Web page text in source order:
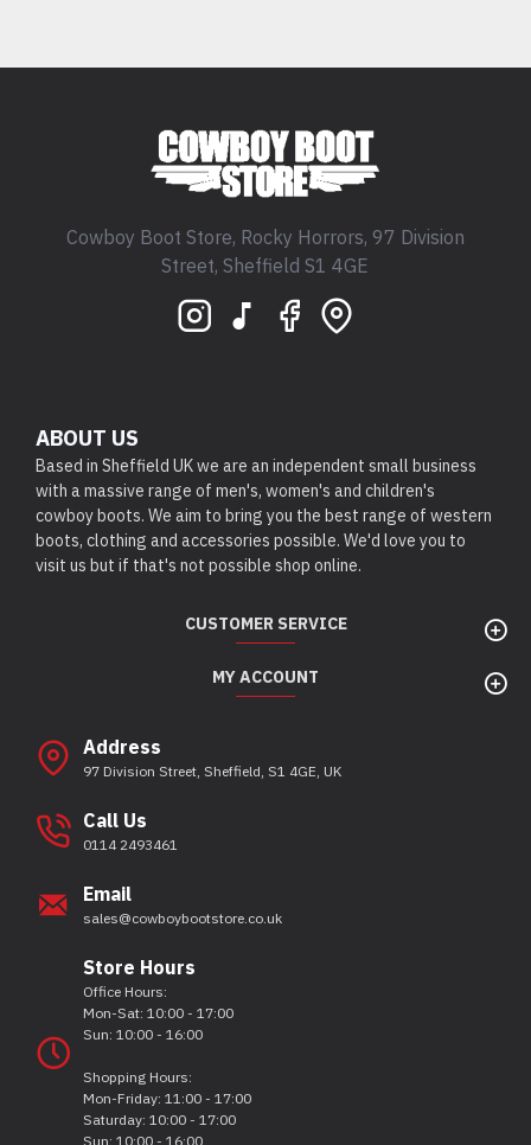
Cowboy Boot Store, Rocky Horrors, 97 Division
Street, Sheffield S1 4GE
ABOUT US
Based in Sheffield UK we are an independent small business
with a massive range of men's, women's and children's
cowboy boots. We aim to bring you the best range of western
boots, clothing and accessories possible. We'd love you to
visit us but if that's not possible shop online.
CUSTOMER SERVICE
MY ACCOUNT
Address
97 Division Street, Sheffield, S1 4GE, UK
Call Us
0114 2493461
Email
sales@cowboybootstore.co.uk
Store Hours
Office Hours:
Mon-Sat: 10:00 - 17:00
Sun: 10:00 - 16:00
Shopping Hours:
Mon-Friday: 11:00 - 17:00
Saturday: 10:00 - 17:00
Sun: 10:00 - 16:00